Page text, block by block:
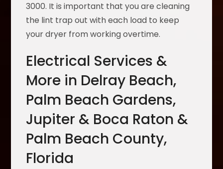
3000. It is important that you are cleaning
the lint trap out with each load to keep
your dryer from working overtime.
Electrical Services &
More in Delray Beach,
Palm Beach Gardens,
Jupiter & Boca Raton &
Palm Beach County,
Florida